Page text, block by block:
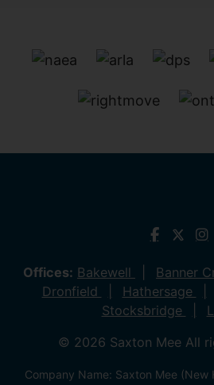
Offices: Bakewell Banner
Dronfield
Hathersage
Stocksbridge
© 2026 Saxton Mee All
Company Name: Saxton Mee (New